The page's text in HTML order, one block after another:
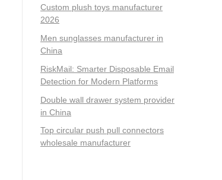
Custom plush toys manufacturer
2026
Men sunglasses manufacturer in
China
RiskMail: Smarter Disposable Email
Detection for Modern Platforms
Double wall drawer system provider
in China
Top circular push pull connectors
wholesale manufacturer